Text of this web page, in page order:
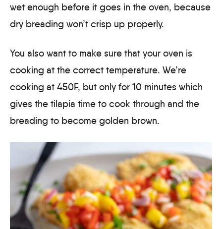
wet enough before it goes in the oven, because
dry breading won’t crisp up properly.
You also want to make sure that your oven is
cooking at the correct temperature. We’re
cooking at 450F, but only for 10 minutes which
gives the tilapia time to cook through and the
breading to become golden brown.